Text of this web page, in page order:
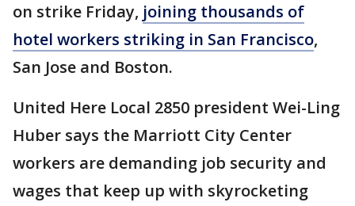
on strike Friday, joining thousands of
hotel workers striking in San Francisco,
San Jose and Boston.
United Here Local 2850 president Wei-Ling
Huber says the Marriott City Center
workers are demanding job security and
wages that keep up with skyrocketing